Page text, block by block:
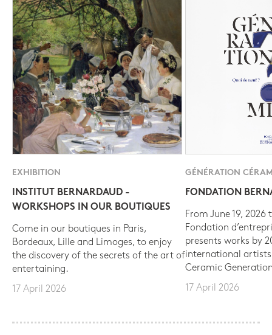
EXHIBITION
INSTITUT BERNARDAUD -
WORKSHOPS IN OUR BOUTIQUES
Come in our boutiques in Paris,
Bordeaux, Lille and Limoges, to enjoy
the discovery of the secrets of the art of
entertaining.
17 April 2026
GÉNÉRATION
FONDATION
From June 19, 2026
Fondation
presents works by
international
Ceramic
17 April 2026